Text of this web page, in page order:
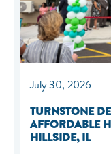
July 30, 2026
TURNSTONE
AFFORDABLE
HILLSIDE, IL